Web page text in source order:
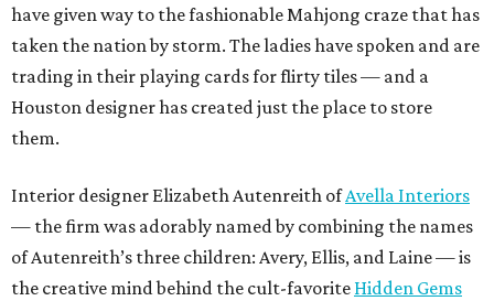
have given way to the fashionable Mahjong craze that has
taken the nation by storm. The ladies have spoken and are
trading in their playing cards for flirty tiles — and a
Houston designer has created just the place to store
them.
Interior designer Elizabeth Autenreith ofAvella Interiors
— the firm was adorably named by combining the names
of Autenreith’s three children: Avery, Ellis, and Laine — is
the creative mind behind the cult-favorite Hidden Gems